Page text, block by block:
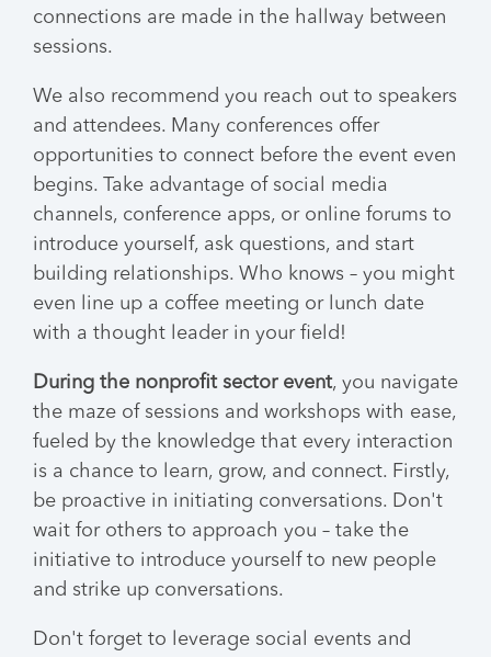
connections are made in the hallway between
sessions.
We also recommend you reach out to speakers
and attendees. Many conferences offer
opportunities to connect before the event even
begins. Take advantage of social media
channels, conference apps, or online forums to
introduce yourself, ask questions, and start
building relationships. Who knows – you might
even line up a coffee meeting or lunch date
with a thought leader in your field!
During the nonprofit sector event, you navigate
the maze of sessions and workshops with ease,
fueled by the knowledge that every interaction
is a chance to learn, grow, and connect. Firstly,
be proactive in initiating conversations. Don't
wait for others to approach you – take the
initiative to introduce yourself to new people
and strike up conversations.
Don't forget to leverage social events and